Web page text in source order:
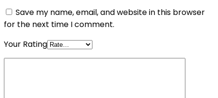
Save my name, email, and website in this browser
for the next time I comment.
Your Rating